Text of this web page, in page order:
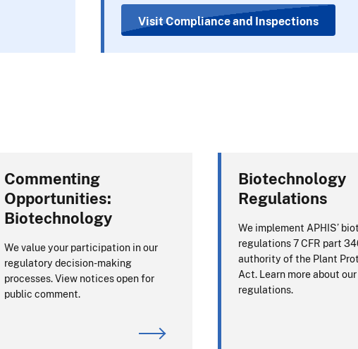
Visit Compliance and Inspections
Commenting
Opportunities:
Biotechnology
We value your participation in our
regulatory decision-making
processes. View notices open for
public comment.
Biotechnology
Regulations
We implement APHIS’
regulations 7 CFR part
authority of the Plant
Act. Learn more about our
regulations.